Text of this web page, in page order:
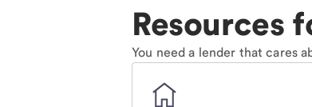
Resources
You need a lender that cares